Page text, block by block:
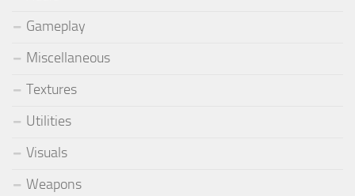
Gameplay
Miscellaneous
Textures
Utilities
Visuals
Weapons